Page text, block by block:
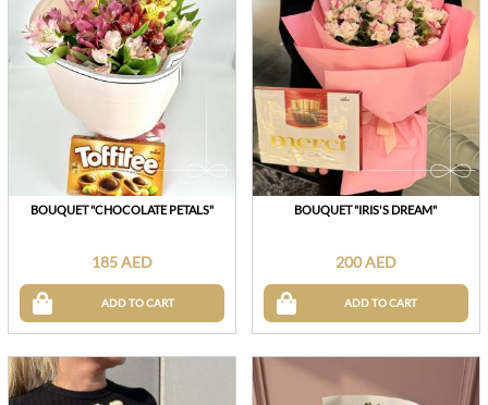
BOUQUET "CHOCOLATE PETALS"
185 AED
ADD TO CART
BOUQUET "IRIS'S DREAM"
200 AED
ADD TO CART